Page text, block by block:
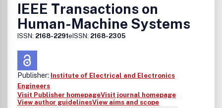
IEEE Transactions on
Human-Machine Systems
ISSN: 2168-2291eISSN: 2168-2305
Publisher: Institute of Electrical and Electronics
Engineers
Visit Publisher homepageVisit journal homepage
View author guidelinesView aims and scope